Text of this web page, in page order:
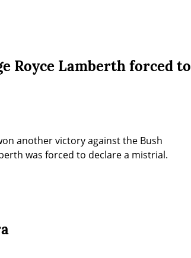
Royce Lamberth forced to
another victory against the Bush
was forced to declare a mistrial.